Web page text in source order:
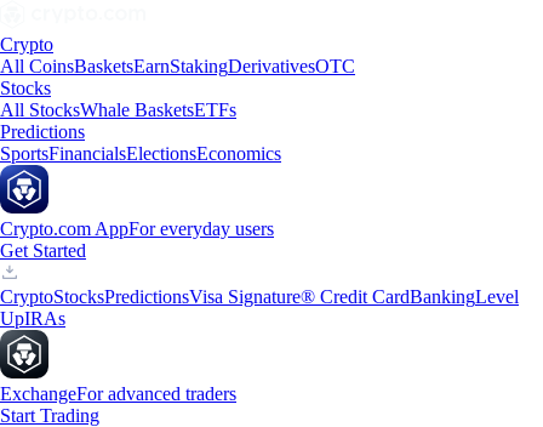
Crypto
All CoinsBasketsEarnStakingDerivativesOTC
Stocks
All StocksWhale BasketsETFs
Predictions
SportsFinancialsElectionsEconomics
Crypto.com AppFor everyday users
Get Started
CryptoStocksPredictionsVisa Signature® Credit CardBankingLevel
UpIRAs
ExchangeFor advanced traders
Start Trading